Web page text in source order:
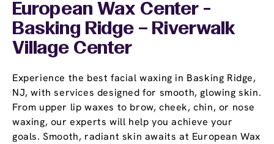
European Wax Center -
Basking Ridge – Riverwalk
Village Center
Experience the best facial waxing in Basking Ridge,
NJ, with services designed for smooth, glowing skin.
From upper lip waxes to brow, cheek, chin, or nose
waxing, our experts will help you achieve your
goals. Smooth, radiant skin awaits at European Wax